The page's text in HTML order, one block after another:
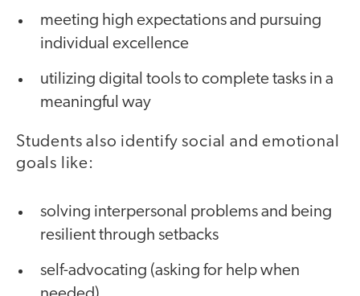
meeting high expectations and pursuing
individual excellence
utilizing digital tools to complete tasks in a
meaningful way
Students also identify social and emotional
goals like:
solving interpersonal problems and being
resilient through setbacks
self-advocating (asking for help when